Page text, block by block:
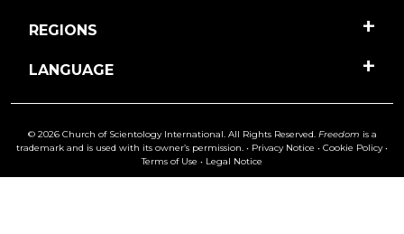
REGIONS
LANGUAGE
© 2026 Church of Scientology International. All Rights Reserved. Freedom is a
trademark and is used with its owner’s permission. • Privacy Notice • Cookie Policy•
Terms of Use • Legal Notice